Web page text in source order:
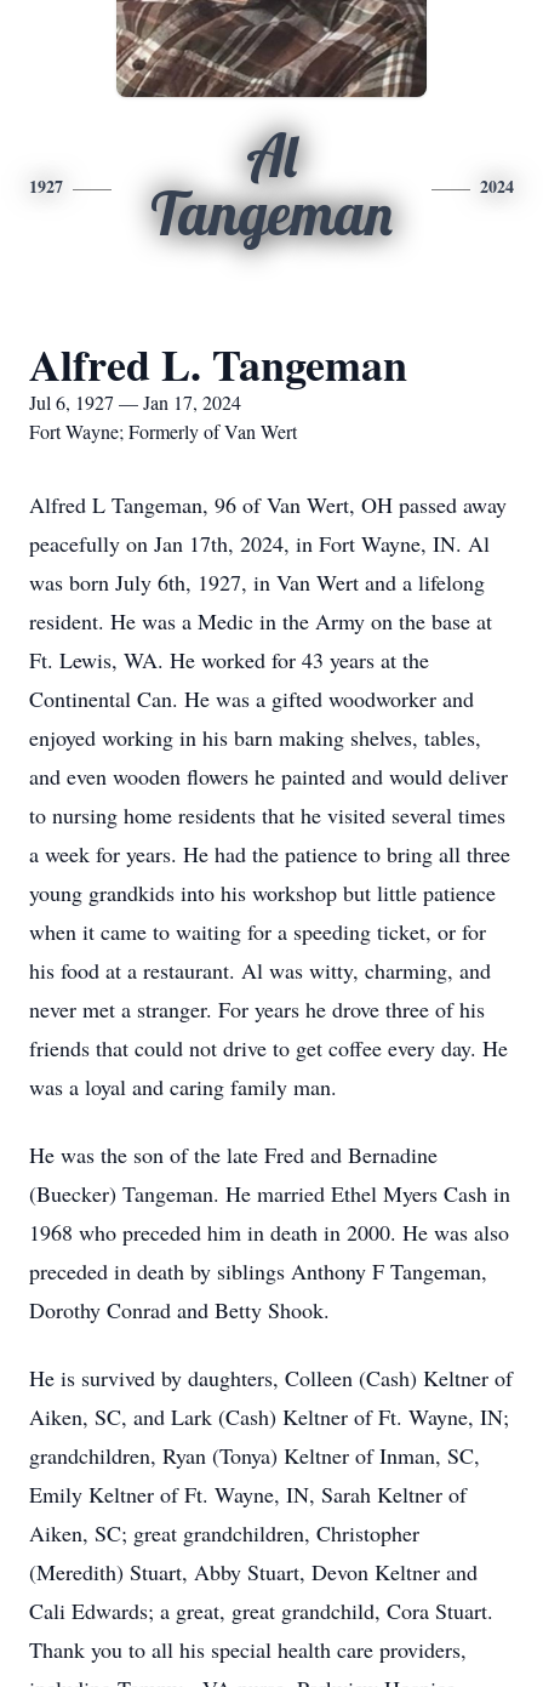
1927
Al
Tangeman
2024
Alfred L. Tangeman
Jul 6, 1927 — Jan 17, 2024
Fort Wayne; Formerly of Van Wert
Alfred L Tangeman, 96 of Van Wert, OH passed away
peacefully on Jan 17th, 2024, in Fort Wayne, IN. Al
was born July 6th, 1927, in Van Wert and a lifelong
resident. He was a Medic in the Army on the base at
Ft. Lewis, WA. He worked for 43 years at the
Continental Can. He was a gifted woodworker and
enjoyed working in his barn making shelves, tables,
and even wooden flowers he painted and would deliver
to nursing home residents that he visited several times
a week for years. He had the patience to bring all three
young grandkids into his workshop but little patience
when it came to waiting for a speeding ticket, or for
his food at a restaurant. Al was witty, charming, and
never met a stranger. For years he drove three of his
friends that could not drive to get coffee every day. He
was a loyal and caring family man.
He was the son of the late Fred and Bernadine
(Buecker) Tangeman. He married Ethel Myers Cash in
1968 who preceded him in death in 2000. He was also
preceded in death by siblings Anthony F Tangeman,
Dorothy Conrad and Betty Shook.
He is survived by daughters, Colleen (Cash) Keltner of
Aiken, SC, and Lark (Cash) Keltner of Ft. Wayne, IN;
grandchildren, Ryan (Tonya) Keltner of Inman, SC,
Emily Keltner of Ft. Wayne, IN, Sarah Keltner of
Aiken, SC; great grandchildren, Christopher
(Meredith) Stuart, Abby Stuart, Devon Keltner and
Cali Edwards; a great, great grandchild, Cora Stuart.
Thank you to all his special health care providers,